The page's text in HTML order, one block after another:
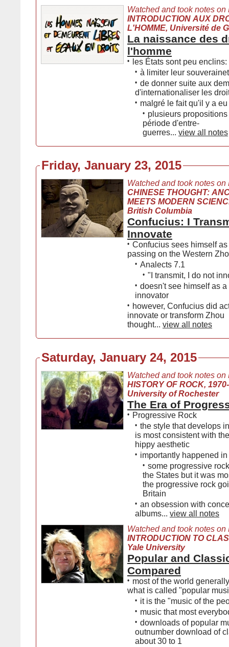
Watched and took notes on
INTRODUCTION AUX
L'HOMME, Université de
La naissance des
l'homme
• les États sont peu enclins:
• à limiter leur
• de donner suite aux
d'internationaliser les
• malgré le fait qu'il y a eu
• plusieurs
période d'entre-
guerres... view all notes
Friday, January 23, 2015
Watched and took notes on
CHINESE THOUGHT:
MEETS MODERN
British Columbia
Confucius: I
Innovate
• Confucius sees himself
passing on the Western
• Analects 7.1
• "I transmit, I do not
• doesn't see himself as a
innovator
• however, Confucius did
innovate or transform Zhou
thought... view all notes
Saturday, January 24, 2015
Watched and took notes on
HISTORY OF ROCK,
University of Rochester
The Era of
• Progressive Rock
• the style that develops
is most consistent with
hippy aesthetic
• importantly happened
• some progressive
the States but it was
the progressive rock
Britain
• an obsession with
albums... view all notes
Watched and took notes on
INTRODUCTION TO
Yale University
Popular and
Compared
• most of the world
what is called "popular
• it is the "music of the
• music that most
• downloads of popular
outnumber download of
about 30 to 1